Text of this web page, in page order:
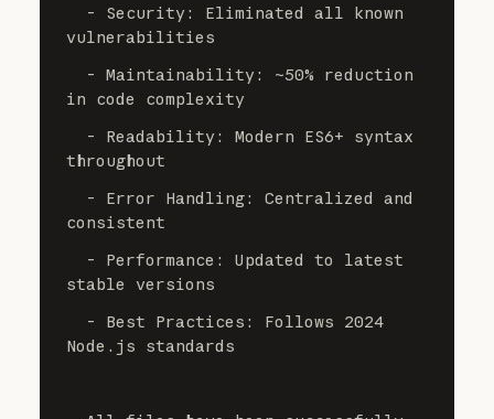
- Security: Eliminated all known
vulnerabilities
- Maintainability: ~50% reduction
in code complexity
- Readability: Modern ES6+ syntax
throughout
- Error Handling: Centralized and
consistent
- Performance: Updated to latest
stable versions
- Best Practices: Follows 2024
Node.js standards